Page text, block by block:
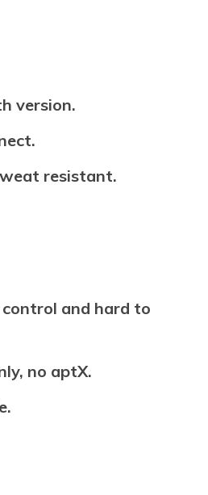
version.
resistant.
and hard to
no aptX.